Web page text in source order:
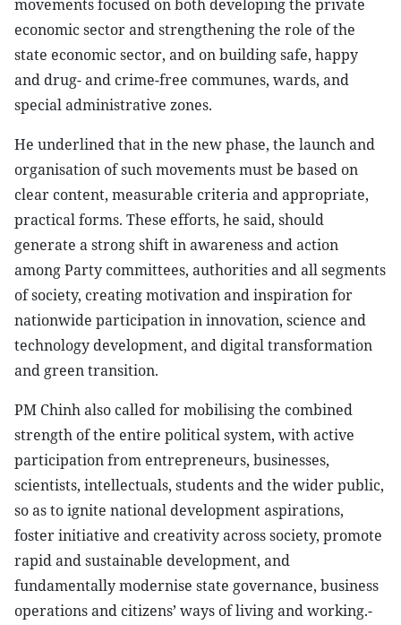
movements focused on both developing the private
economic sector and strengthening the role of the
state economic sector, and on building safe, happy
and drug- and crime-free communes, wards, and
special administrative zones.
He underlined that in the new phase, the launch and
organisation of such movements must be based on
clear content, measurable criteria and appropriate,
practical forms. These efforts, he said, should
generate a strong shift in awareness and action
among Party committees, authorities and all segments
of society, creating motivation and inspiration for
nationwide participation in innovation, science and
technology development, and digital transformation
and green transition.
PM Chinh also called for mobilising the combined
strength of the entire political system, with active
participation from entrepreneurs, businesses,
scientists, intellectuals, students and the wider public,
so as to ignite national development aspirations,
foster initiative and creativity across society, promote
rapid and sustainable development, and
fundamentally modernise state governance, business
operations and citizens’ ways of living and working.-